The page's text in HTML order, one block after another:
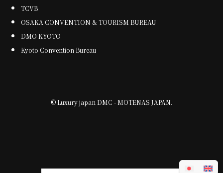
TCVB
OSAKA CONVENTION & TOURISM BUREAU
DMO KYOTO
Kyoto Convention Bureau
©Luxury japan DMC - MOTENAS JAPAN.